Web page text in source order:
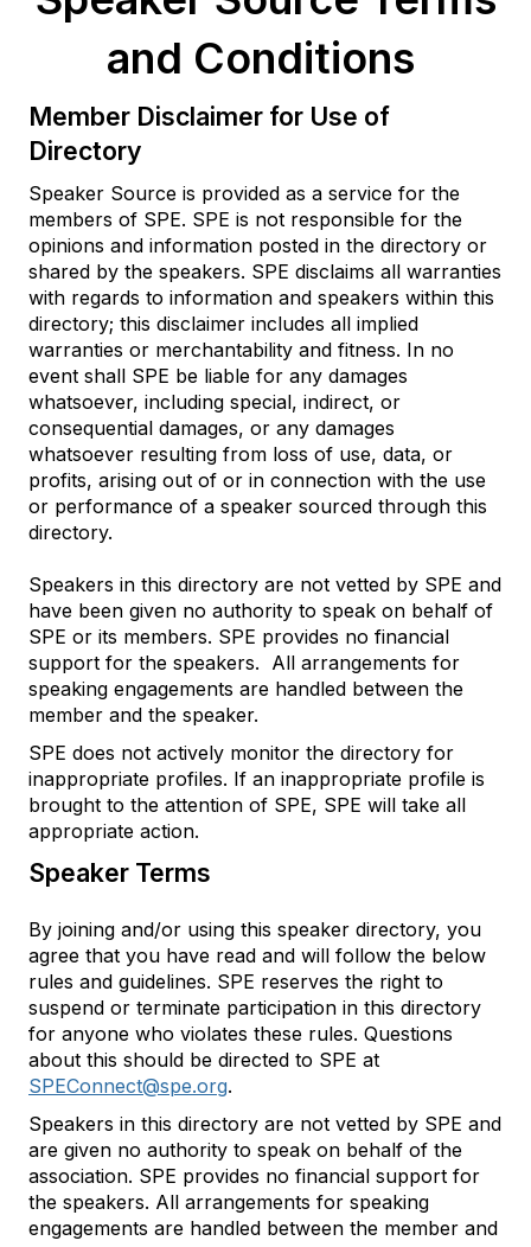
and Conditions
Member Disclaimer for Use of
Directory
Speaker Source is provided as a service for the
members of SPE. SPE is not responsible for the
opinions and information posted in the directory or
shared by the speakers. SPE disclaims all warranties
with regards to information and speakers within this
directory; this disclaimer includes all implied
warranties or merchantability and fitness. In no
event shall SPE be liable for any damages
whatsoever, including special, indirect, or
consequential damages, or any damages
whatsoever resulting from loss of use, data, or
profits, arising out of or in connection with the use
or performance of a speaker sourced through this
directory.
Speakers in this directory are not vetted by SPE and
have been given no authority to speak on behalf of
SPE or its members. SPE provides no financial
support for the speakers. All arrangements for
speaking engagements are handled between the
member and the speaker.
SPE does not actively monitor the directory for
inappropriate profiles. If an inappropriate profile is
brought to the attention of SPE, SPE will take all
appropriate action.
Speaker Terms
By joining and/or using this speaker directory, you
agree that you have read and will follow the below
rules and guidelines. SPE reserves the right to
suspend or terminate participation in this directory
for anyone who violates these rules. Questions
about this should be directed to SPE at
SPEConnect@spe.org.
Speakers in this directory are not vetted by SPE and
are given no authority to speak on behalf of the
association. SPE provides no financial support for
the speakers. All arrangements for speaking
engagements are handled between the member and